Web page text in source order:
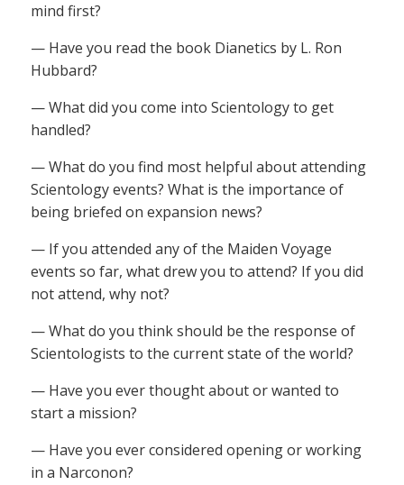
mind first?
— Have you read the book Dianetics by L. Ron
Hubbard?
— What did you come into Scientology to get
handled?
— What do you find most helpful about attending
Scientology events? What is the importance of
being briefed on expansion news?
— If you attended any of the Maiden Voyage
events so far, what drew you to attend? If you did
not attend, why not?
— What do you think should be the response of
Scientologists to the current state of the world?
— Have you ever thought about or wanted to
start a mission?
— Have you ever considered opening or working
in a Narconon?